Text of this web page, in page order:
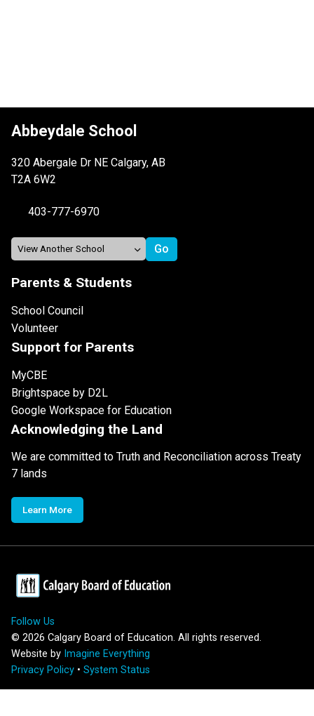
Abbeydale School
320 Abergale Dr NE Calgary, AB
T2A 6W2
403-777-6970
Parents & Students
School Council
Volunteer
Support for Parents
MyCBE
Brightspace by D2L
Google Workspace for Education
Acknowledging the Land
We are committed to Truth and Reconciliation across Treaty
7 lands
Learn More
Follow Us
© 2026 Calgary Board of Education. All rights reserved.
Website by Imagine Everything
Privacy Policy • System Status